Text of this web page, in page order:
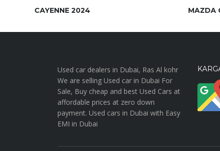
CAYENNE 2024 MAZDA
Used car dealers in Dubai, Ras Al kohr
We are selling Used car in Dubai For
Sale, Buy cheap and best Used Cars at
affordable prices at zero down
payment. Used cars in Dubai with Easy
EMI in Dubai